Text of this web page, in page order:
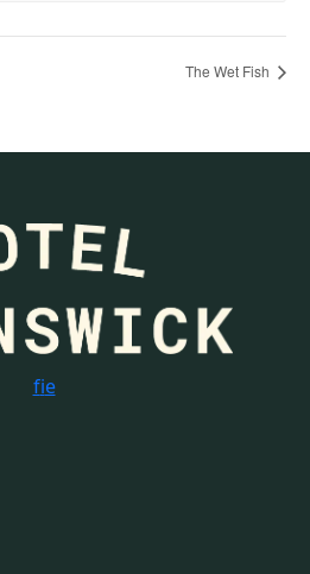
The Wet Fish
fie